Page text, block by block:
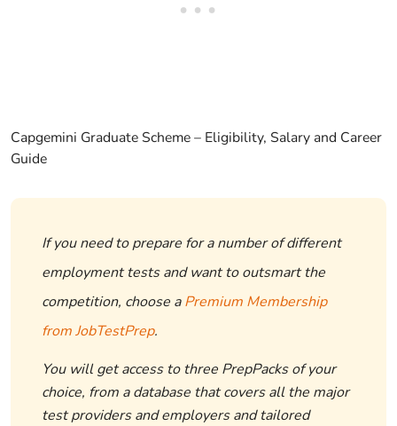
Capgemini Graduate Scheme – Eligibility, Salary and Career
Guide
If you need to prepare for a number of different
employment tests and want to outsmart the
competition, choose aPremium Membership
from JobTestPrep.
You will get access to three PrepPacks of your
choice, from a database that covers all the major
test providers and employers and tailored